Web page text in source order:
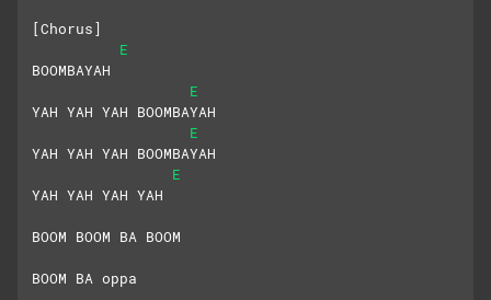
[Chorus]
E
BOOMBAYAH
E
YAH YAH YAH BOOMBAYAH
E
YAH YAH YAH BOOMBAYAH
E
YAH YAH YAH YAH
BOOM BOOM BA BOOM
BOOM BA oppa